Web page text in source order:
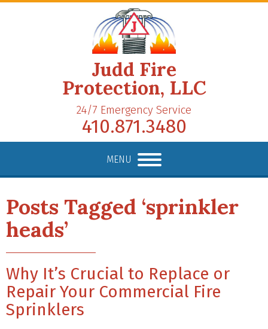
Judd Fire
Protection, LLC
24/7 Emergency Service
410.871.3480
MENU
Posts Tagged ‘sprinkler
heads’
Why It’s Crucial to Replace or
Repair Your Commercial Fire
Sprinklers